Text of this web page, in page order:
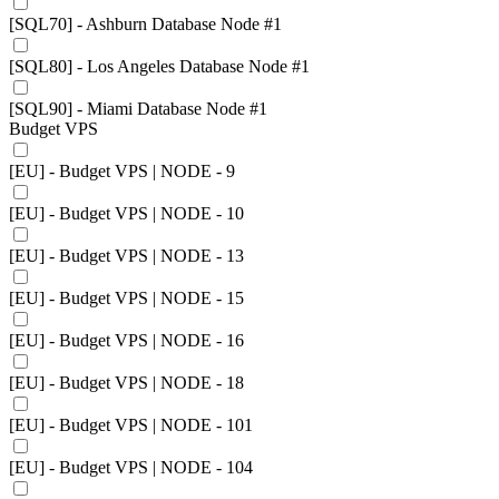
[SQL70] - Ashburn Database Node #1
[SQL80] - Los Angeles Database Node #1
[SQL90] - Miami Database Node #1
Budget VPS
[EU] - Budget VPS | NODE - 9
[EU] - Budget VPS | NODE - 10
[EU] - Budget VPS | NODE - 13
[EU] - Budget VPS | NODE - 15
[EU] - Budget VPS | NODE - 16
[EU] - Budget VPS | NODE - 18
[EU] - Budget VPS | NODE - 101
[EU] - Budget VPS | NODE - 104